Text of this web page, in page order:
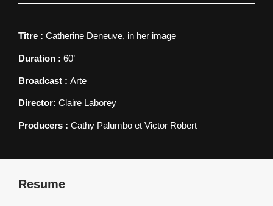
Titre : Catherine Deneuve, in her image
Duration : 60’
Broadcast : Arte
Director: Claire Laborey
Producers : Cathy Palumbo et Victor Robert
Resume